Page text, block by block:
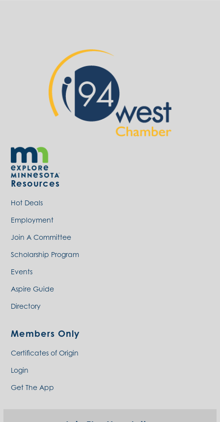
Resources
Hot Deals
Employment
Join A Committee
Scholarship Program
Events
Aspire Guide
Directory
Members Only
Certificates of Origin
Login
Get The App